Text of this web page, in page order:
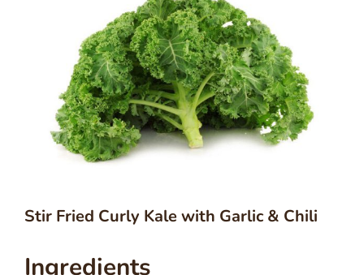
Stir Fried Curly Kale with Garlic & Chili
Ingredients